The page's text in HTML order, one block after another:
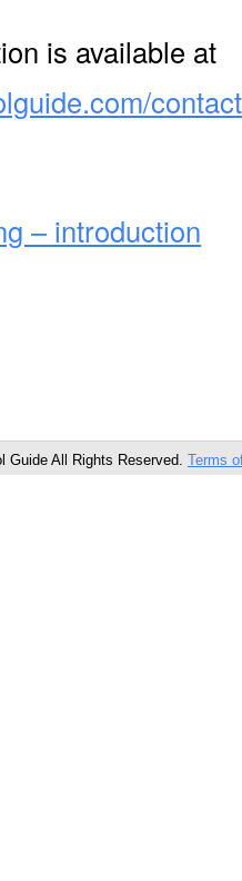
is available at
– introduction
Guide All Rights Reserved. Terms